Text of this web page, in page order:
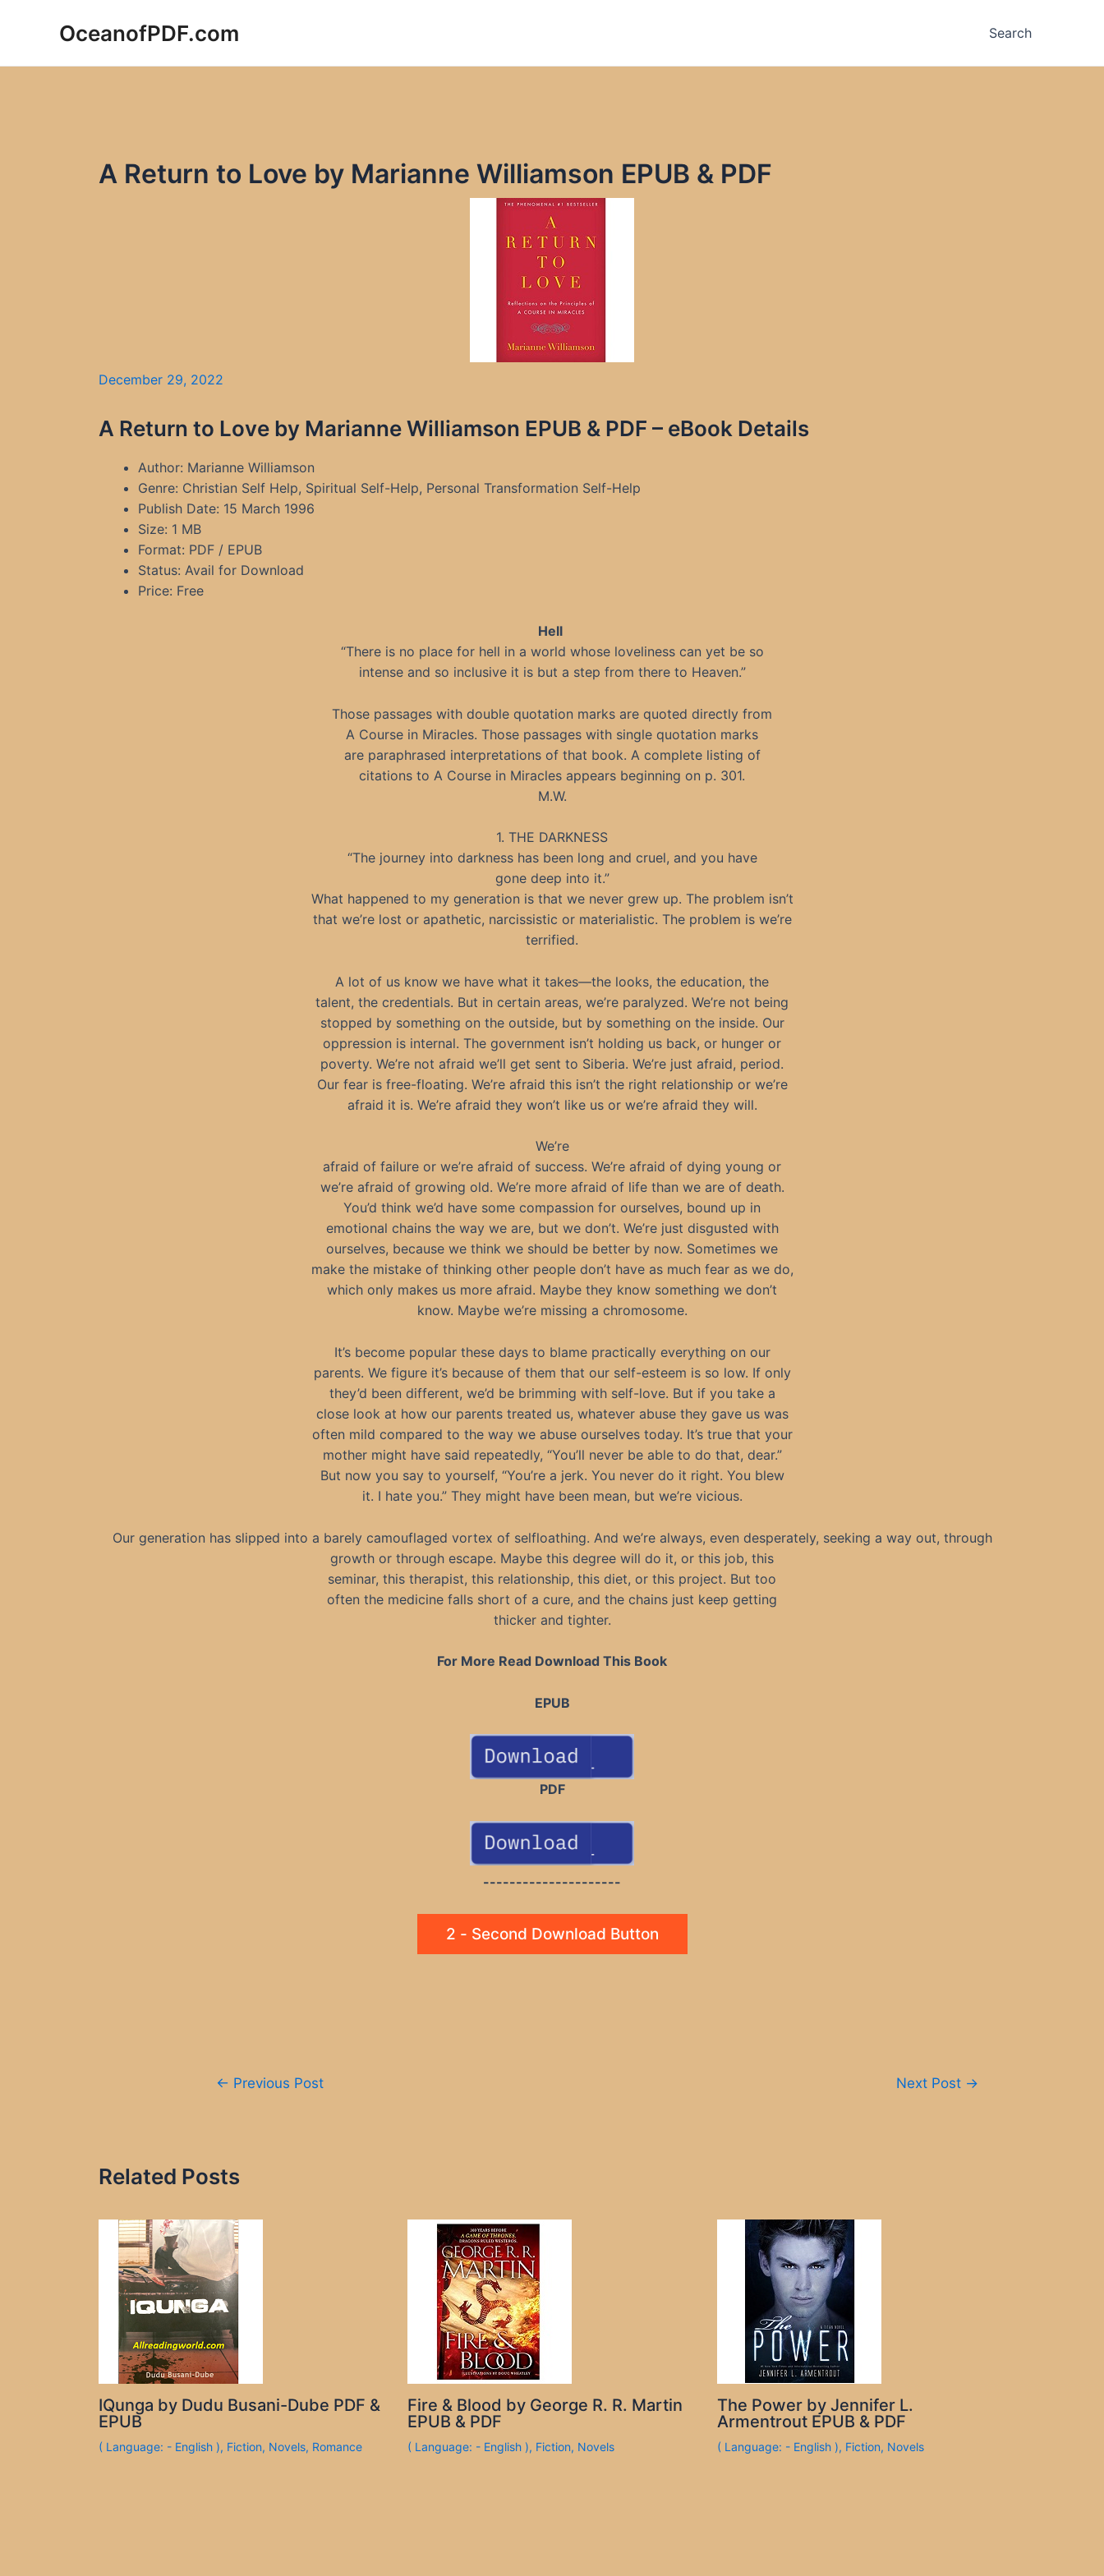
OceanofPDF.com Search
A Return to Love by Marianne Williamson EPUB & PDF
December 29, 2022
A Return to Love by Marianne Williamson EPUB & PDF – eBook Details
Author: Marianne Williamson
Genre: Christian Self Help, Spiritual Self-Help, Personal Transformation Self-Help
Publish Date: 15 March 1996
Size: 1 MB
Format: PDF / EPUB
Status: Avail for Download
Price: Free
Hell
“There is no place for hell in a world whose loveliness can yet be so
intense and so inclusive it is but a step from there to Heaven.”
Those passages with double quotation marks are quoted directly from
A Course in Miracles. Those passages with single quotation marks
are paraphrased interpretations of that book. A complete listing of
citations to A Course in Miracles appears beginning on p. 301.
M.W.
1. THE DARKNESS
“The journey into darkness has been long and cruel, and you have
gone deep into it.”
What happened to my generation is that we never grew up. The problem isn’t
that we’re lost or apathetic, narcissistic or materialistic. The problem is we’re
terrified.
A lot of us know we have what it takes—the looks, the education, the
talent, the credentials. But in certain areas, we’re paralyzed. We’re not being
stopped by something on the outside, but by something on the inside. Our
oppression is internal. The government isn’t holding us back, or hunger or
poverty. We’re not afraid we’ll get sent to Siberia. We’re just afraid, period.
Our fear is free-floating. We’re afraid this isn’t the right relationship or we’re
afraid it is. We’re afraid they won’t like us or we’re afraid they will.
We’re
afraid of failure or we’re afraid of success. We’re afraid of dying young or
we’re afraid of growing old. We’re more afraid of life than we are of death.
You’d think we’d have some compassion for ourselves, bound up in
emotional chains the way we are, but we don’t. We’re just disgusted with
ourselves, because we think we should be better by now. Sometimes we
make the mistake of thinking other people don’t have as much fear as we do,
which only makes us more afraid. Maybe they know something we don’t
know. Maybe we’re missing a chromosome.
It’s become popular these days to blame practically everything on our
parents. We figure it’s because of them that our self-esteem is so low. If only
they’d been different, we’d be brimming with self-love. But if you take a
close look at how our parents treated us, whatever abuse they gave us was
often mild compared to the way we abuse ourselves today. It’s true that your
mother might have said repeatedly, “You’ll never be able to do that, dear.”
But now you say to yourself, “You’re a jerk. You never do it right. You blew
it. I hate you.” They might have been mean, but we’re vicious.
Our generation has slipped into a barely camouflaged vortex of selfloathing. And we’re always, even desperately, seeking a way out, through
growth or through escape. Maybe this degree will do it, or this job, this
seminar, this therapist, this relationship, this diet, or this project. But too
often the medicine falls short of a cure, and the chains just keep getting
thicker and tighter.
For More Read Download This Book
EPUB
PDF
---------------------
2 - Second Download Button
← Previous Post Next Post →
Related Posts
IQunga by Dudu Busani-Dube PDF &
EPUB
( Language: - English ), Fiction, Novels, Romance
Fire & Blood by George R. R. Martin
EPUB & PDF
( Language: - English ), Fiction, Novels
The Power by Jennifer L.
Armentrout EPUB & PDF
( Language: - English ), Fiction, Novels